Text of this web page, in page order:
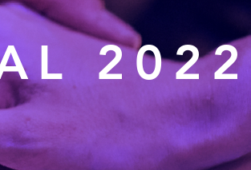
2022